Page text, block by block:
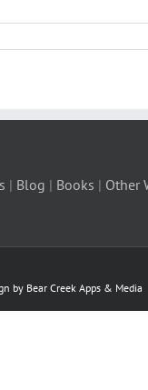
| Blog | Books | Other
by Bear Creek Apps & Media